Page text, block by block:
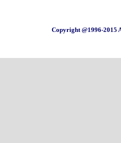
Copyright @1996-2015